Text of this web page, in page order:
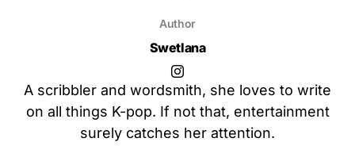
Author
Swetlana
A scribbler and wordsmith, she loves to write
on all things K-pop. If not that, entertainment
surely catches her attention.